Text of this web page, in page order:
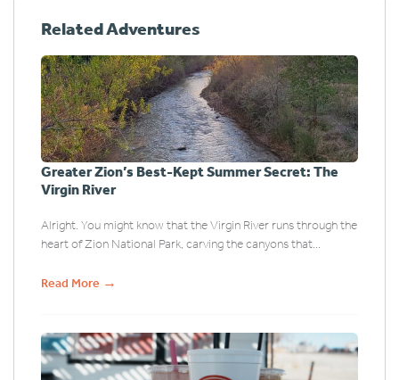
Related Adventures
Greater Zion’s Best-Kept Summer Secret: The
Virgin River
Alright. You might know that the Virgin River runs through the
heart of Zion National Park, carving the canyons that...
Read More →